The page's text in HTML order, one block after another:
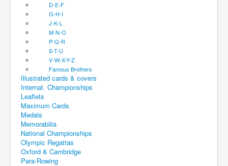
D-E-F
G-H-I
J-K-L
M-N-O
P-Q-R
S-T-U
V-W-X-Y-Z
Famous Brothers
Illustrated cards & covers
Internat. Championships
Leaflets
Maximum Cards
Medals
Memorabilia
National Championships
Olympic Regattas
Oxford & Cambridge
Para-Rowing